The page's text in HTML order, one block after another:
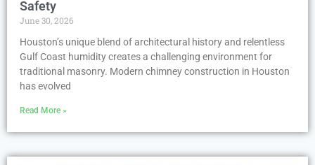
Safety
June 30, 2026
Houston’s unique blend of architectural history and relentless
Gulf Coast humidity creates a challenging environment for
traditional masonry. Modern chimney construction in Houston
has evolved
Read More »